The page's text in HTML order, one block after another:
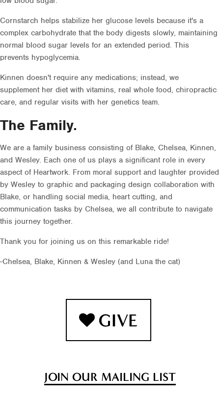
Cornstarch helps stabilize her glucose levels because it's a
complex carbohydrate that the body digests slowly, maintaining
normal blood sugar levels for an extended period. This
prevents hypoglycemia.
Kinnen doesn't require any medications; instead, we
supplement her diet with vitamins, real whole food, chiropractic
care, and regular visits with her genetics team.
The Family.
We are a family business consisting of Blake, Chelsea, Kinnen,
and Wesley. Each one of us plays a significant role in every
aspect of Heartwork. From moral support and laughter provided
by Wesley to graphic and packaging design collaboration with
Blake, or handling social media, heart cutting, and
communication tasks by Chelsea, we all contribute to navigate
this journey together.
Thank you for joining us on this remarkable ride!
-Chelsea, Blake, Kinnen & Wesley (and Luna the cat)
JOIN OUR MAILING LIST